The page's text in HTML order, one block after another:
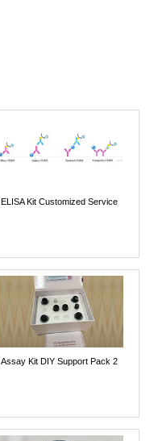
ELISA Kit Customized Service
Assay Kit DIY Support Pack 2